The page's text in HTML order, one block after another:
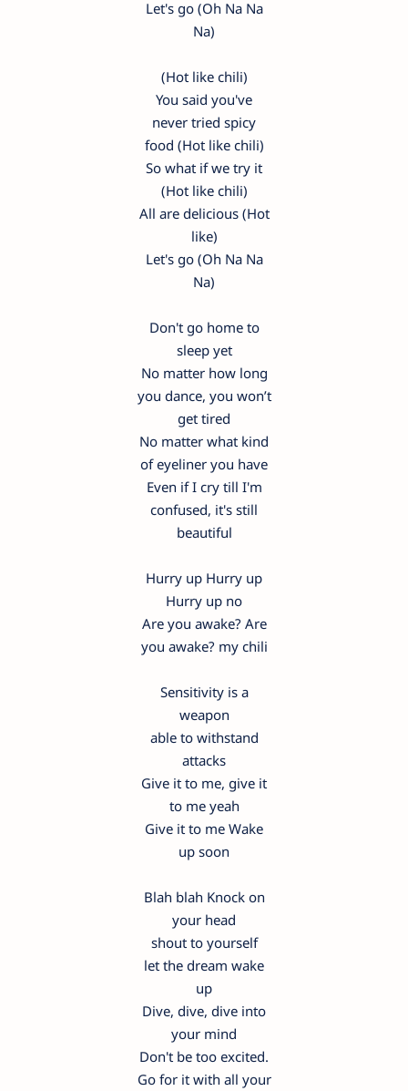
Let's go (Oh Na Na
Na)
(Hot like chili)
You said you've
never tried spicy
food (Hot like chili)
So what if we try it
(Hot like chili)
All are delicious (Hot
like)
Let's go (Oh Na Na
Na)
Don't go home to
sleep yet
No matter how long
you dance, you won’t
get tired
No matter what kind
of eyeliner you have
Even if I cry till I'm
confused, it's still
beautiful
Hurry up Hurry up
Hurry up no
Are you awake? Are
you awake? my chili
Sensitivity is a
weapon
able to withstand
attacks
Give it to me, give it
to me yeah
Give it to me Wake
up soon
Blah blah Knock on
your head
shout to yourself
let the dream wake
up
Dive, dive, dive into
your mind
Don't be too excited.
Go for it with all your